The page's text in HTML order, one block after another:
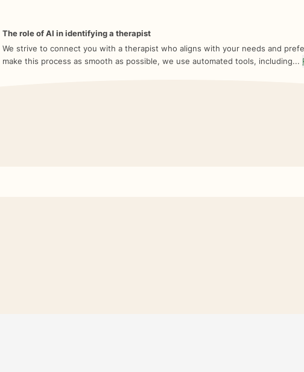
The role of AI in identifying a therapist
We strive to connect you with a therapist who aligns with your needs and
make this process as smooth as possible, we use automated tools, including...